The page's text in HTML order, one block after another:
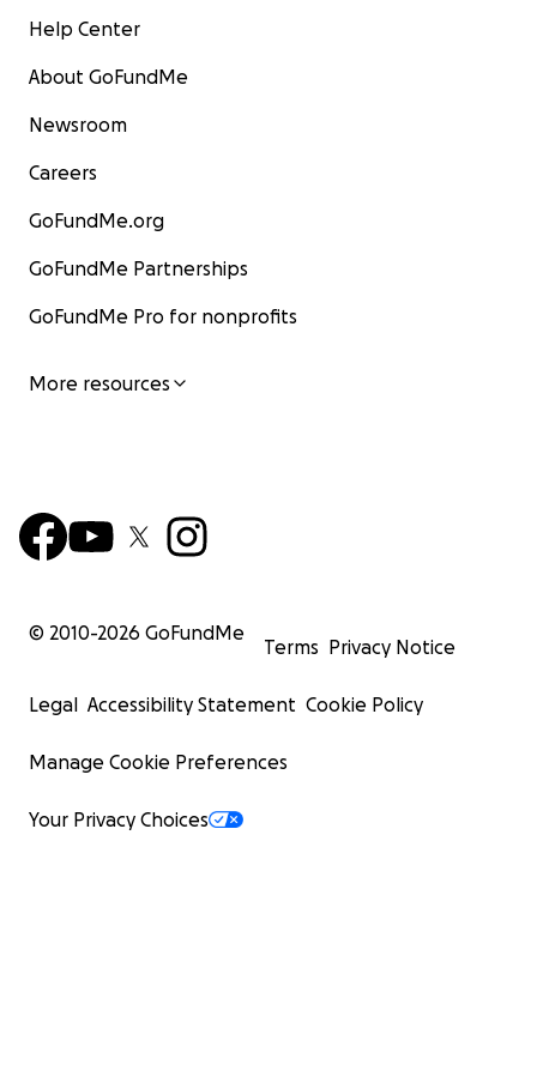
Help Center
About GoFundMe
Newsroom
Careers
GoFundMe.org
GoFundMe Partnerships
GoFundMe Pro for nonprofits
More resources
© 2010-2026 GoFundMe
Terms Privacy Notice
Legal Accessibility Statement Cookie Policy
Manage Cookie Preferences
Your Privacy Choices